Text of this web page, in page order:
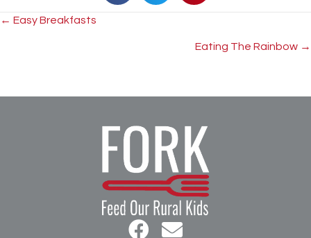
Posts
← Easy Breakfasts
Eating The Rainbow →